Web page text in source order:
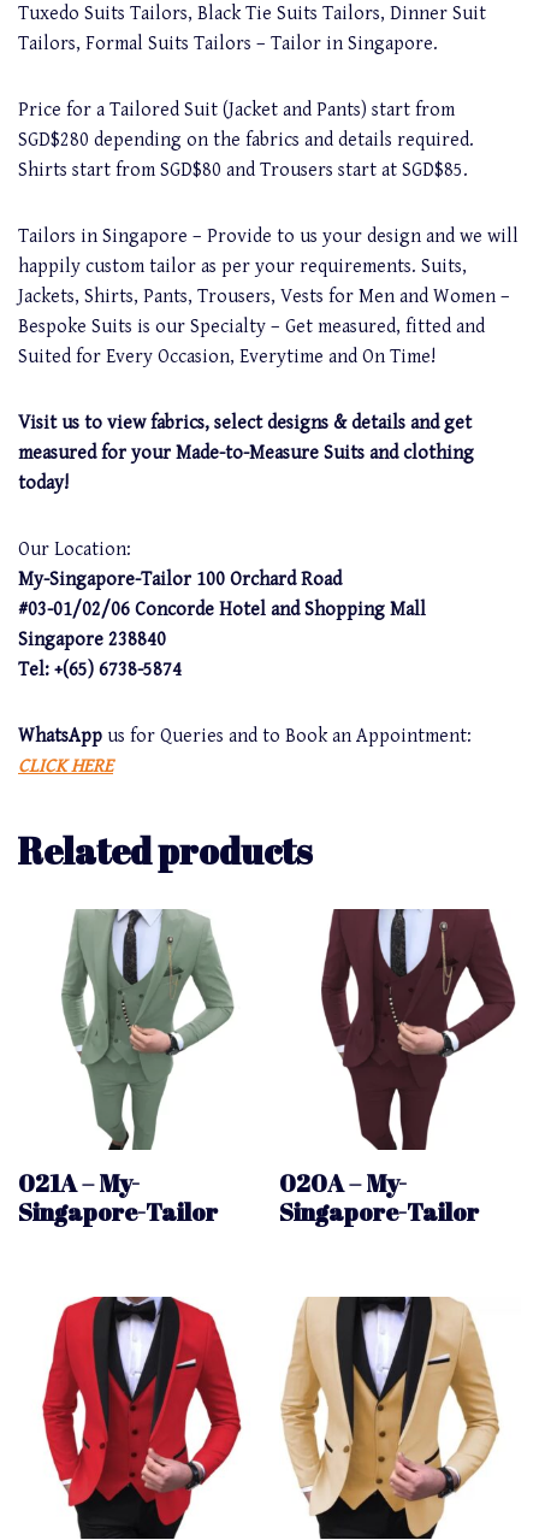
Tuxedo Suits Tailors, Black Tie Suits Tailors, Dinner Suit
Tailors, Formal Suits Tailors – Tailor in Singapore.
Price for a Tailored Suit (Jacket and Pants) start from
SGD$280 depending on the fabrics and details required.
Shirts start from SGD$80 and Trousers start at SGD$85.
Tailors in Singapore – Provide to us your design and we will
happily custom tailor as per your requirements. Suits,
Jackets, Shirts, Pants, Trousers, Vests for Men and Women –
Bespoke Suits is our Specialty – Get measured, fitted and
Suited for Every Occasion, Everytime and On Time!
Visit us to view fabrics, select designs & details and get
measured for your Made-to-Measure Suits and clothing
today!
Our Location:
My-Singapore-Tailor 100 Orchard Road
#03-01/02/06 Concorde Hotel and Shopping Mall
Singapore 238840
Tel: +(65) 6738-5874
WhatsApp us for Queries and to Book an Appointment:
CLICK HERE
Related products
021A – My-
Singapore-Tailor
020A – My-
Singapore-Tailor